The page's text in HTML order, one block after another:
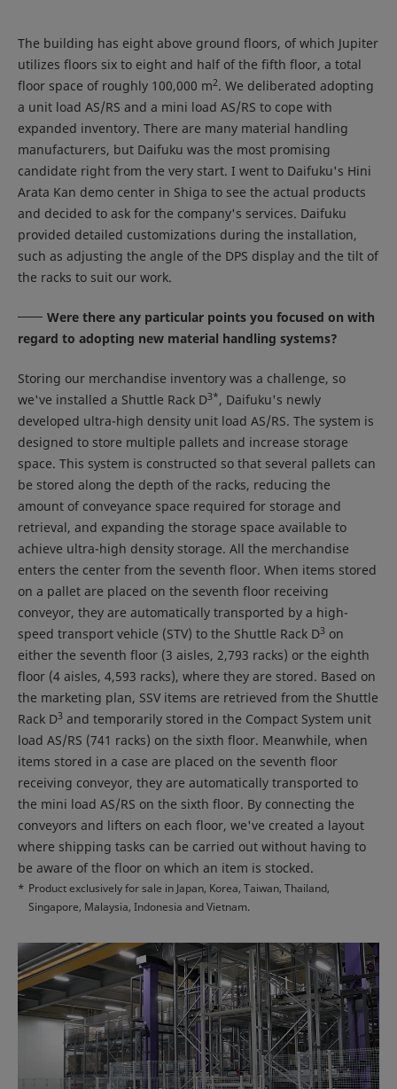
The building has eight above ground floors, of which Jupiter
utilizes floors six to eight and half of the fifth floor, a total
floor space of roughly 100,000 m2. We deliberated adopting
a unit load AS/RS and a mini load AS/RS to cope with
expanded inventory. There are many material handling
manufacturers, but Daifuku was the most promising
candidate right from the very start. I went to Daifuku's Hini
Arata Kan demo center in Shiga to see the actual products
and decided to ask for the company's services. Daifuku
provided detailed customizations during the installation,
such as adjusting the angle of the DPS display and the tilt of
the racks to suit our work.
Were there any particular points you focused on with
regard to adopting new material handling systems?
Storing our merchandise inventory was a challenge, so
we've installed a Shuttle Rack D3*, Daifuku's newly
developed ultra-high density unit load AS/RS. The system is
designed to store multiple pallets and increase storage
space. This system is constructed so that several pallets can
be stored along the depth of the racks, reducing the
amount of conveyance space required for storage and
retrieval, and expanding the storage space available to
achieve ultra-high density storage. All the merchandise
enters the center from the seventh floor. When items stored
on a pallet are placed on the seventh floor receiving
conveyor, they are automatically transported by a high-
speed transport vehicle (STV) to the Shuttle Rack D3 on
either the seventh floor (3 aisles, 2,793 racks) or the eighth
floor (4 aisles, 4,593 racks), where they are stored. Based on
the marketing plan, SSV items are retrieved from the Shuttle
Rack D3 and temporarily stored in the Compact System unit
load AS/RS (741 racks) on the sixth floor. Meanwhile, when
items stored in a case are placed on the seventh floor
receiving conveyor, they are automatically transported to
the mini load AS/RS on the sixth floor. By connecting the
conveyors and lifters on each floor, we've created a layout
where shipping tasks can be carried out without having to
be aware of the floor on which an item is stocked.
* Product exclusively for sale in Japan, Korea, Taiwan, Thailand,
Singapore, Malaysia, Indonesia and Vietnam.